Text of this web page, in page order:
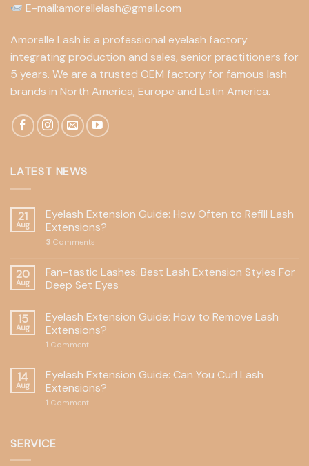
E-mail:amorellelash@gmail.com
Amorelle Lash is a professional eyelash factory
integrating production and sales, senior practitioners for
5 years. We are a trusted OEM factory for famous lash
brands in North America, Europe and Latin America.
LATEST NEWS
21
Aug
Eyelash Extension Guide: How Often to Refill Lash
Extensions?
3 Comments
20
Aug
Fan-tastic Lashes: Best Lash Extension Styles For
Deep Set Eyes
15
Aug
Eyelash Extension Guide: How to Remove Lash
Extensions?
1 Comment
14
Aug
Eyelash Extension Guide: Can You Curl Lash
Extensions?
1 Comment
SERVICE